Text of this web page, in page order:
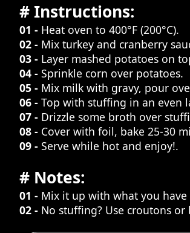
# Instructions:
01 - Heat oven to 400°F (200°C).
02 - Mix turkey and cranberry
03 - Layer mashed potatoes on
04 - Sprinkle corn over potatoes.
05 - Mix milk with gravy, pour
06 - Top with stuffing in an even
07 - Drizzle some broth over
08 - Cover with foil, bake 25-30
09 - Serve while hot and enjoy!.
# Notes:
01 - Mix it up with what you
02 - No stuffing? Use croutons